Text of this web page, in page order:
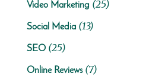
Video Marketing (25)
Social Media(13)
SEO(25)
Online Reviews(7)